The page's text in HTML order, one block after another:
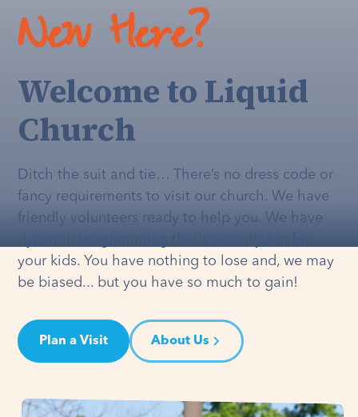
New Here?
Welcome to Liquid
Church
Ditch the suit and tie… There’s no dress code or
fancy requirements to visit our church. We have
friendly volunteers ready to help you. We have
your kids. You have nothing to lose and, we may
be biased... but you have so much to gain!
Plan a Visit About Us